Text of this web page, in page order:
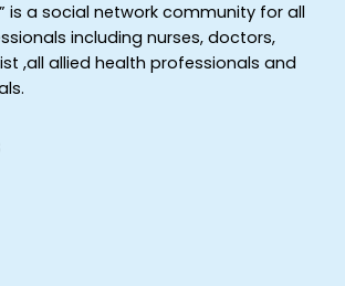
is a social network community for all
including nurses, doctors,
,all allied health professionals and